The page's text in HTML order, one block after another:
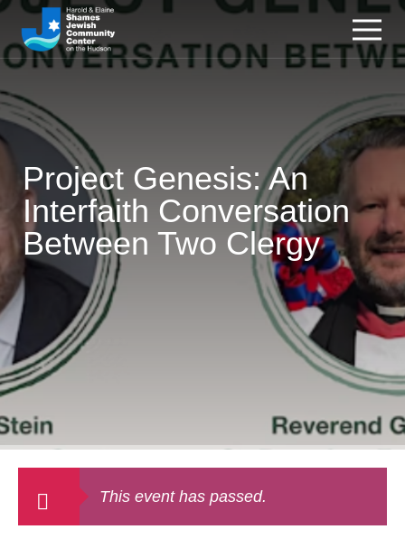
Project Genesis: An
Interfaith Conversation
Between Two Clergy
This event has passed.